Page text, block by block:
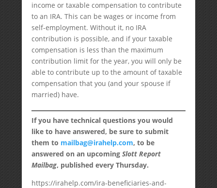
income or taxable compensation to contribute
to an IRA. This can be wages or income from
self-employment. Without it, no IRA
contribution is possible, and if your taxable
compensation is less than the maximum
contribution limit for the year, you will only be
able to contribute up to the amount of taxable
compensation that you (and your spouse if
married) have.
If you have technical questions you would
like to have answered, be sure to submit
them to mailbag@irahelp.com, to be
answered on an upcoming Slott Report
Mailbag, published every Thursday.
https://irahelp.com/ira-beneficiaries-and-